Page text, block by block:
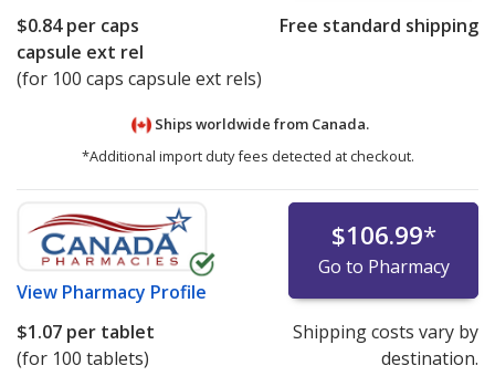
$0.84per caps
capsule ext rel
(for 100 caps capsule ext rels)
Free standard shipping
Ships worldwide from Canada.
*Additional import duty fees detected at checkout.
View Pharmacy Profile
$106.99*
Go to Pharmacy
$1.07 per tablet
(for 100 tablets)
Shipping costs vary by
destination.